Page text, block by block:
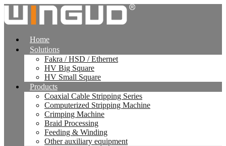
跳
到
Home
Solutions
Fakra / HSD / Ethernet
HV Big Square
HV Small Square
Products
Coaxial Cable Stripping Series
Computerized Stripping Machine
Crimping Machine
Braid Processing
Feeding & Winding
Other auxiliary equipment